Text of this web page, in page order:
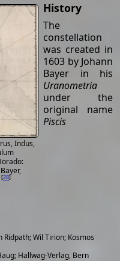
Indus,
[28]
History
The
constellation
was created in
1603 by Johann
Bayer in his
Uranometria
under the
original name
Piscis
Wil Tirion; Kosmos
Hallwag-Verlag, Bern